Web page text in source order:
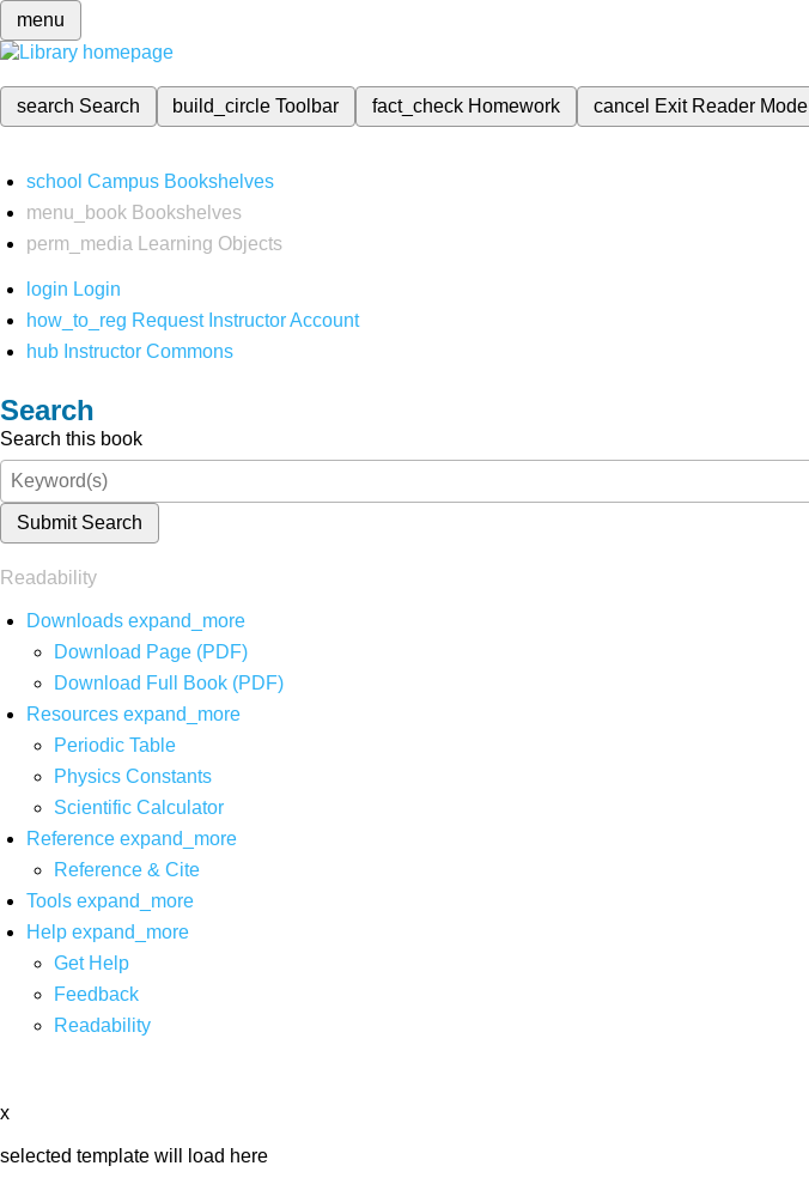
menu
search Search build_circleToolbar fact_check Homework cancel Exit Reader Mode
school Campus Bookshelves
menu_book Bookshelves
perm_media
Learning Objects
login Login
how_to_reg Request Instructor Account
hub Instructor Commons
Search
Search this book
Submit Search
Readability
Downloads expand_more
Download Page (PDF)
Download Full Book (PDF)
Resources expand_more
Periodic Table
Physics Constants
Scientific Calculator
Reference expand_more
Reference & Cite
Tools expand_more
Help expand_more
Get Help
Feedback
Readability
x
selected template will load here